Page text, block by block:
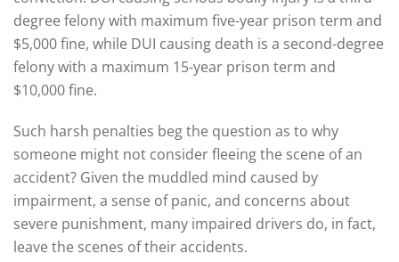
degree felony with maximum five-year prison term and
$5,000 fine, while DUI causing death is a second-degree
felony with a maximum 15-year prison term and
$10,000 fine.
Such harsh penalties beg the question as to why
someone might not consider fleeing the scene of an
accident? Given the muddled mind caused by
impairment, a sense of panic, and concerns about
severe punishment, many impaired drivers do, in fact,
leave the scenes of their accidents.